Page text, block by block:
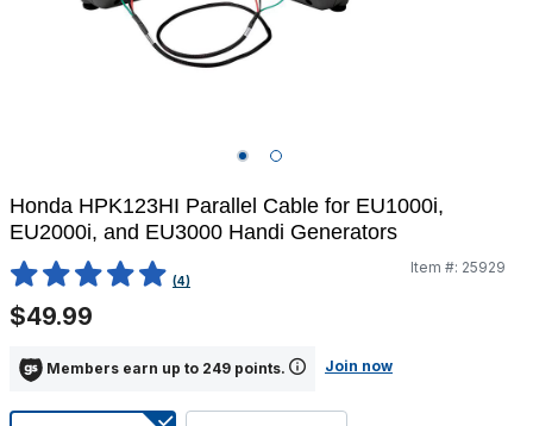
Honda HPK123HI Parallel Cable for EU1000i,
EU2000i, and EU3000 Handi Generators
3.8 out of 5 Customer Rating
(4)
Item #: 25929
$49.99
Members earn up to 249 points. Join now